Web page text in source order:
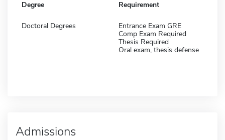
Degree Requirement
Doctoral Degrees
Entrance Exam GRE
Comp Exam Required
Thesis Required
Oral exam, thesis defense
Admissions